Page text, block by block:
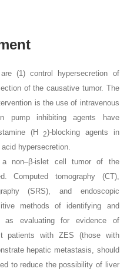
(1) control hypersecretion of
of the causative tumor. The
is the use of intravenous
pump inhibiting agents have
(H 2)-blocking agents in
hypersecretion.
non–β-islet cell tumor of the
Computed tomography (CT),
(SRS), and endoscopic
methods of identifying and
evaluating for evidence of
patients with ZES (those with
hepatic metastasis, should
to reduce the possibility of liver